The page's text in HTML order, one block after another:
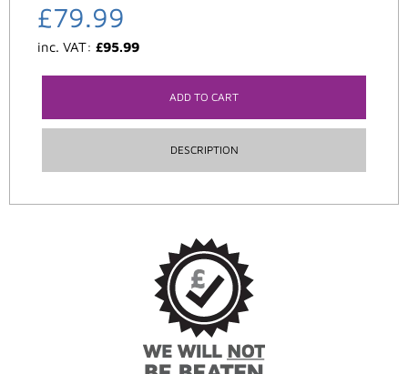
£79.99
inc. VAT: £95.99
ADD TO CART
DESCRIPTION